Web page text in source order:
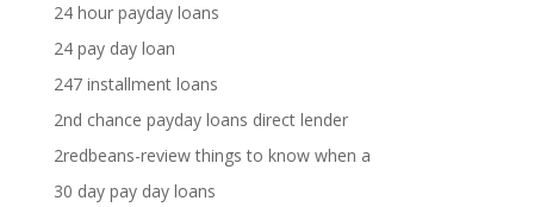
24 hour payday loans
24 pay day loan
247 installment loans
2nd chance payday loans direct lender
2redbeans-review things to know when a
30 day pay day loans